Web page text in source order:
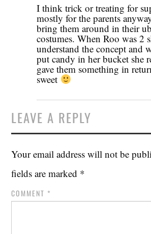
I think trick or treating for
mostly for the parents
bring them around in their
costumes. When Roo was 2
understand the concept and
put candy in her bucket she
gave them something in
sweet
LEAVE A REPLY
Your email address will not be
fields are marked *
COMMENT *